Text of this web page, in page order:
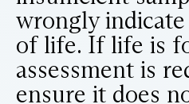
wrongly
of life. If life is
assessment is
ensure it does